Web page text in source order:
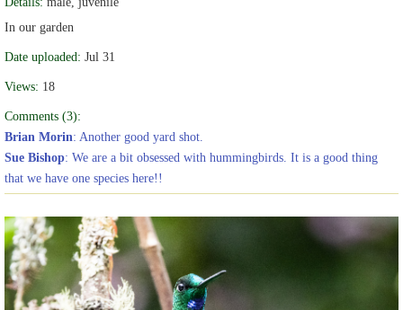
In our garden
Date uploaded: Jul 31
Views: 18
Comments (3):
Brian Morin: Another good yard shot.
Sue Bishop: We are a bit obsessed with hummingbirds. It is a good thing
that we have one species here!!